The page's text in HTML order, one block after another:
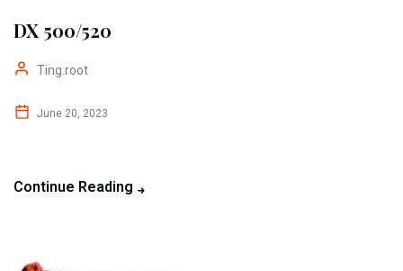
DX 500/520
Ting.root
June 20, 2023
Continue Reading